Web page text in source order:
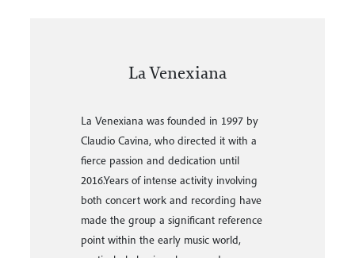
Gabriele Palmoba
Gabriele Palmoba has collaborated with